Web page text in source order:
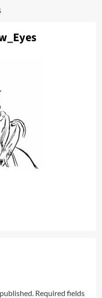
Required fields